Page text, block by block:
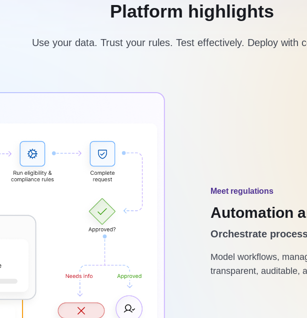
Platform highlights
Use your data. Trust your rules. Test effectively. Deploy with
Meet regulations
Automation
Orchestrate
Model workflows,
transparent, auditable,